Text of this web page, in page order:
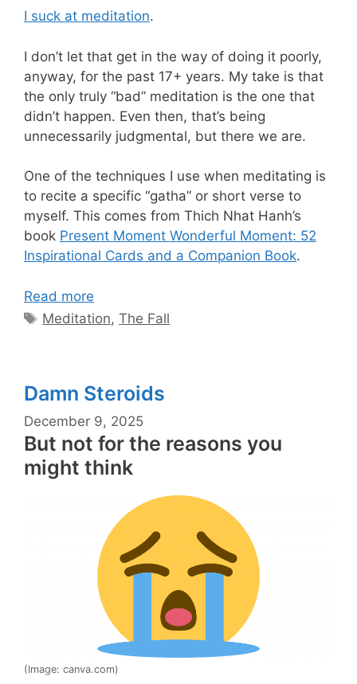
I suck at meditation.
I don’t let that get in the way of doing it poorly,
anyway, for the past 17+ years. My take is that
the only truly “bad” meditation is the one that
didn’t happen. Even then, that’s being
unnecessarily judgmental, but there we are.
One of the techniques I use when meditating is
to recite a specific “gatha” or short verse to
myself. This comes from Thich Nhat Hanh’s
book Present Moment Wonderful Moment: 52
Inspirational Cards and a Companion Book.
Read more
Tags
Meditation,The Fall
Damn Steroids
December 9, 2025
But not for the reasons you
might think
(Image: canva.com)